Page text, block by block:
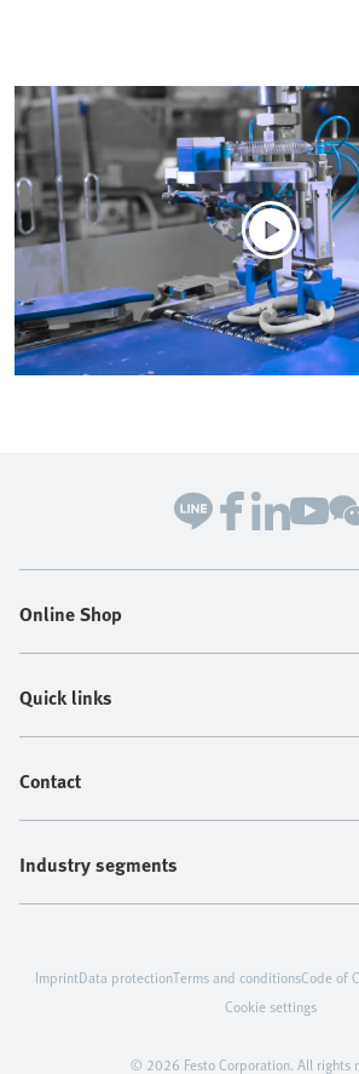
Online Shop
Quick links
Contact
Industry segments
© 2026 Festo Corporation. All rights
ImprintData protectionTerms and conditionsCode of
Cookie settings